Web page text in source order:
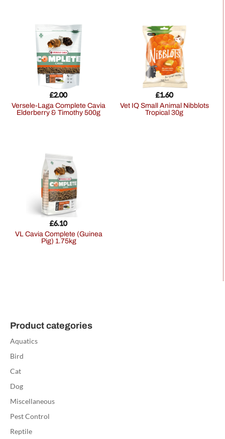
Versele-Laga Complete Cavia
Elderberry & Timothy 500g
£2.00
Vet IQ Small Animal Nibblots
Tropical 30g
£1.60
VL Cavia Complete (Guinea
Pig) 1.75kg
£6.10
Product categories
Aquatics
Bird
Cat
Dog
Miscellaneous
Pest Control
Reptile